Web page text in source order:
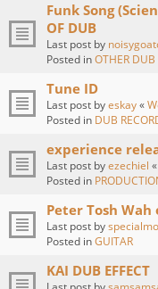
Funk Song
OF DUB
Last post by
Posted inOTHER DUB
Tune ID
Last post byeskay«
Posted in DUB
experience
Last post byezechiel «
Posted in
Peter Tosh
Last post by
Posted inGUITAR
KAI DUB EFFECT